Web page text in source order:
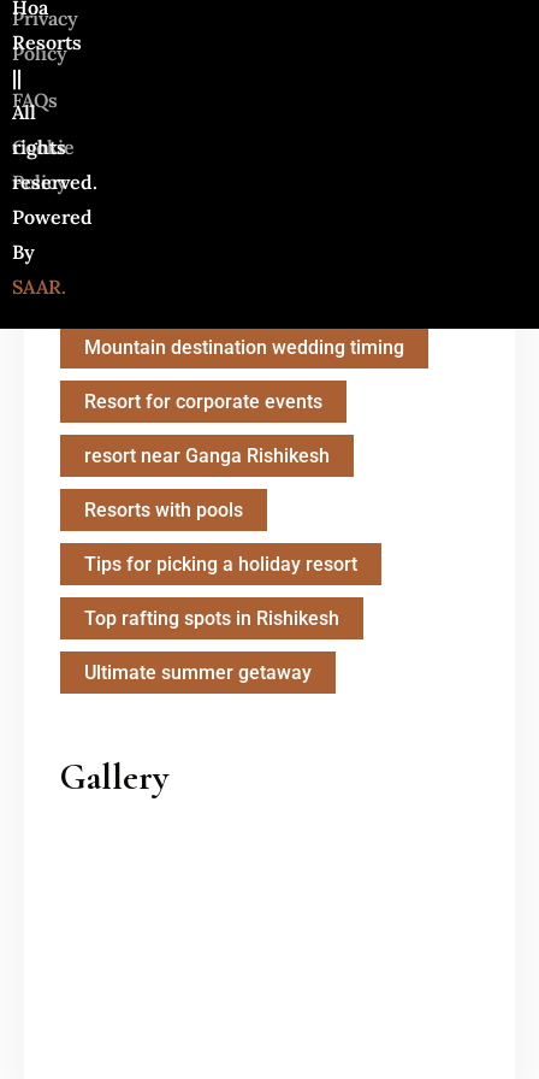
HOA Resort
Mountain destination wedding timing
Resort for corporate events
resort near Ganga Rishikesh
Resorts with pools
Tips for picking a holiday resort
Top rafting spots in Rishikesh
Ultimate summer getaway
Gallery
Hoa
Resorts
||
All
rights
reserved.
Powered
By
SAAR.
Privacy
Policy
FAQs
Cookie
Policy